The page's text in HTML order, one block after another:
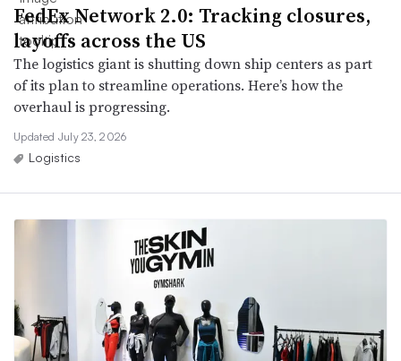
FedEx Network 2.0: Tracking closures,
layoffs across the US
The logistics giant is shutting down ship centers as part
of its plan to streamline operations. Here’s how the
overhaul is progressing.
Updated July 23, 2026
Logistics